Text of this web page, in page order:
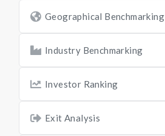
Geographical Benchmarking
Industry Benchmarking
Investor Ranking
Exit Analysis